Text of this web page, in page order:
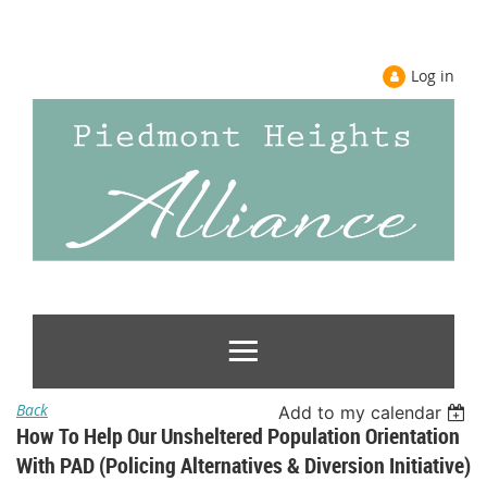
Log in
Back Add to my calendar
How To Help Our Unsheltered Population Orientation
With PAD (Policing Alternatives & Diversion Initiative)